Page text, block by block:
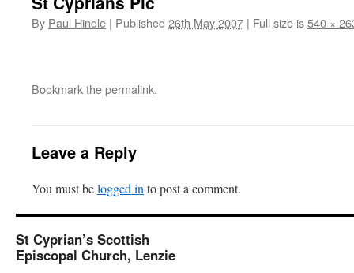
By Paul Hindle | Published 26th May 2007 | Full size is540 ×
Bookmark thepermalink.
Leave a Reply
You must belogged in to post a comment.
St Cyprian’s Scottish
Episcopal Church, Lenzie